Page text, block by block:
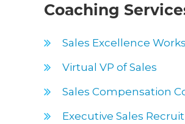
Coaching
Sales Excellence
Virtual VP of Sales
Sales Compensation
Executive Sales